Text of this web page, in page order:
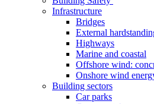
Infrastructure
Bridges
External
Highways
Marine and coastal
Offshore wind:
Onshore wind
Building sectors
Car parks